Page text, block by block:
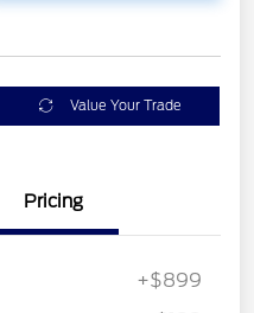
Value Your Trade
Pricing
+$899